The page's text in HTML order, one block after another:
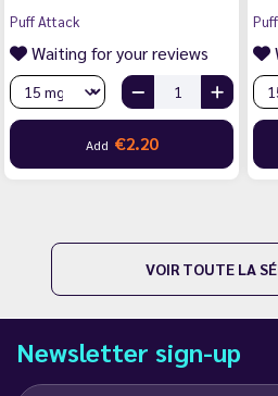
Puff Attack
Waiting for your reviews
Add €2.20
VOIR TOUTE LA
Newsletter sign-up